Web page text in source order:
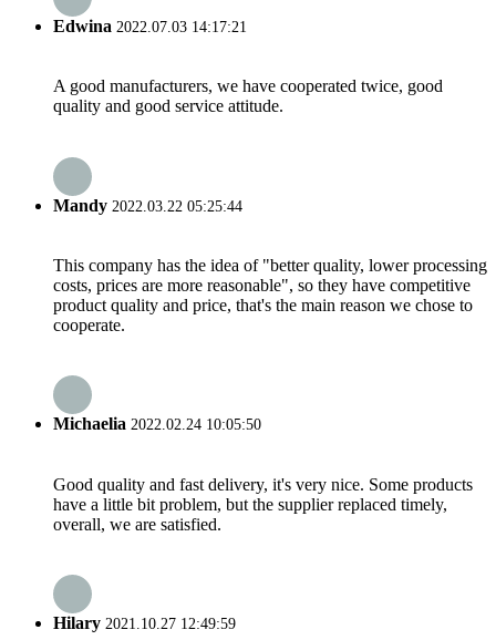
Edwina 2022.07.03 14:17:21
A good manufacturers, we have cooperated twice, good
quality and good service attitude.
Mandy 2022.03.22 05:25:44
This company has the idea of "better quality, lower processing
costs, prices are more reasonable", so they have competitive
product quality and price, that's the main reason we chose to
cooperate.
Michaelia 2022.02.24 10:05:50
Good quality and fast delivery, it's very nice. Some products
have a little bit problem, but the supplier replaced timely,
overall, we are satisfied.
Hilary 2021.10.27 12:49:59